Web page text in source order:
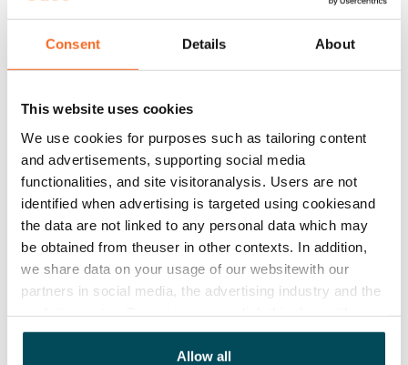
Consent Details About
This website uses cookies
We use cookies for purposes such as tailoring content
and advertisements, supporting social media
functionalities, and site visitoranalysis. Users are not
identified when advertising is targeted using cookiesand
the data are not linked to any personal data which may
be obtained from theuser in other contexts. In addition,
we share data on your usage of our websitewith our
partners in social media, the advertising industry and the
other data that you have providedto them or that has
been collected when you have used their services.
Allow all
Rent security
Lease agreement
The lease agreement is valid until further notice but
has a minimum term of 12 months.
Termination of lease
12 months. The tenant can terminate the lease
before the first possible end date by paying a
contractual penalty.
Home insurance
Mandatory, not included in rent